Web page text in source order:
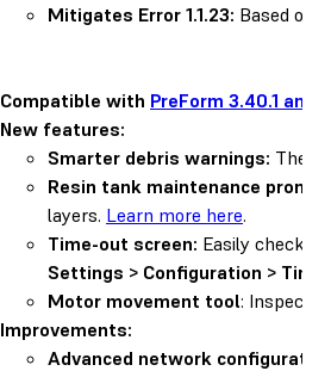
Mitigates Error 1.1.23: Based on
Compatible with PreForm 3.40.1 and
New features:
Smarter debris warnings: The
Resin tank maintenance
layers. Learn more here.
Time-out screen: Easily check
Settings > Configuration >
Motor movement tool: Inspect
Improvements:
Advanced network